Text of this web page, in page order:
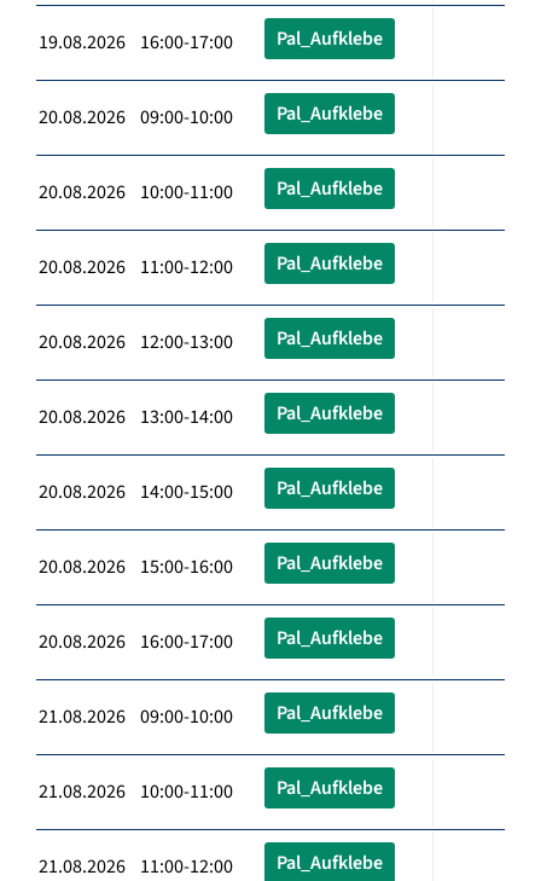
19.08.2026 16:00-17:00 Pal_Aufklebe
20.08.2026 09:00-10:00 Pal_Aufklebe
20.08.2026 10:00-11:00 Pal_Aufklebe
20.08.2026 11:00-12:00 Pal_Aufklebe
20.08.2026 12:00-13:00 Pal_Aufklebe
20.08.2026 13:00-14:00 Pal_Aufklebe
20.08.2026 14:00-15:00 Pal_Aufklebe
20.08.2026 15:00-16:00 Pal_Aufklebe
20.08.2026 16:00-17:00 Pal_Aufklebe
21.08.2026 09:00-10:00 Pal_Aufklebe
21.08.2026 10:00-11:00 Pal_Aufklebe
21.08.2026 11:00-12:00 Pal_Aufklebe